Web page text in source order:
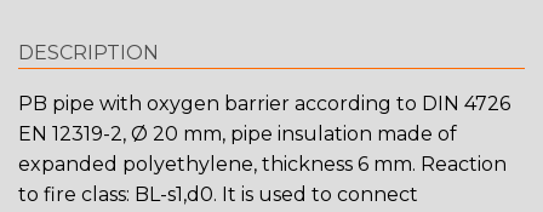
DESCRIPTION
PB pipe with oxygen barrier according to DIN 4726
EN 12319-2, Ø 20 mm, pipe insulation made of
expanded polyethylene, thickness 6 mm. Reaction
to fire class: BL-s1,d0. It is used to connect